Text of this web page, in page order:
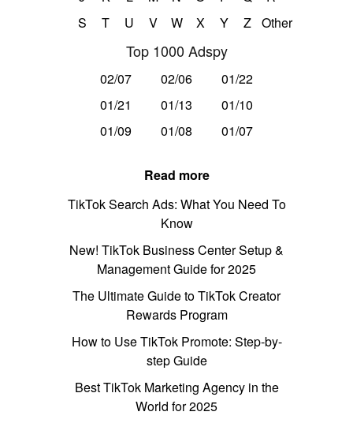
S
T U V W X Y Z Other
Top 1000 Adspy
02/07 02/06
01/22
01/21
01/13
01/10
01/09
01/08 01/07
Read more
TikTok Search Ads: What You Need To
Know
New! TikTok Business Center Setup &
Management Guide for 2025
The Ultimate Guide to TikTok Creator
Rewards Program
How to Use TikTok Promote: Step-by-
step Guide
Best TikTok Marketing Agency in the
World for 2025